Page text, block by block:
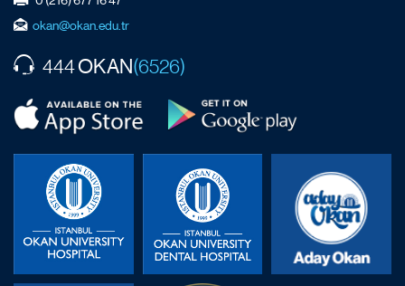
okan@okan.edu.tr
444OKAN(6526)